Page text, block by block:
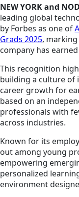
NEW YORK and
leading global
by Forbes as one of
Grads 2025,
company has
This recognition
building a culture of
career growth for
based on an
professionals with
across industries.
Known for its
out among young
empowering
personalized
environment